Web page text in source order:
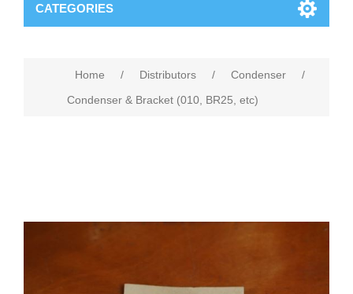
CATEGORIES
Home / Distributors / Condenser
/
Condenser & Bracket (010, BR25, etc)